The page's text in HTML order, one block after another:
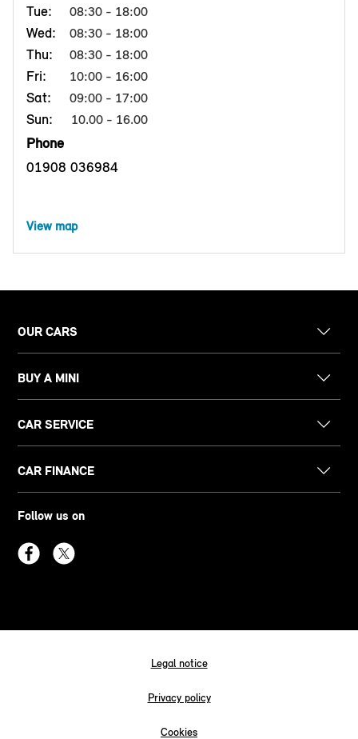
Tue: 08:30 - 18:00
Wed: 08:30 - 18:00
Thu: 08:30 - 18:00
Fri: 10:00 - 16:00
Sat: 09:00 - 17:00
Sun: 10.00 - 16.00
Phone
01908 036984
View map
OUR CARS
BUY A MINI
CAR SERVICE
CAR FINANCE
Follow us on
Legal notice
Privacy policy
Cookies